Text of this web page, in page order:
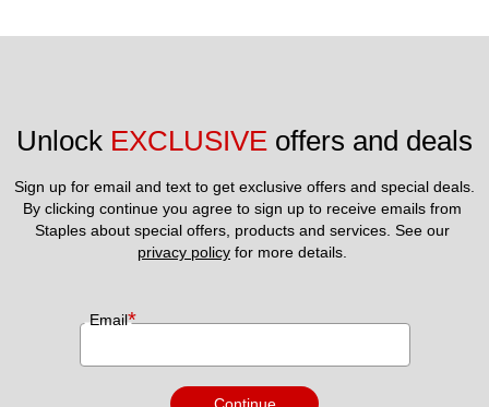
Unlock EXCLUSIVE offers and deals
Sign up for email and text to get exclusive offers and special deals.
By clicking continue you agree to sign up to receive emails from
privacy policy for more details.
Email*